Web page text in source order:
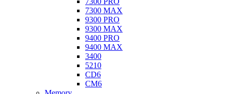
7300 MAX
9300 PRO
9300 MAX
9400 PRO
9400 MAX
3400
5210
CD6
CM6